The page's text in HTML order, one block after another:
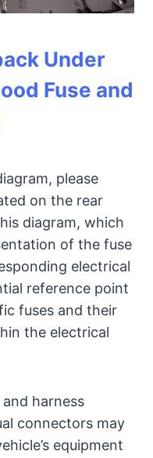
Under
Fuse and
please
on the rear
diagram, which
of the fuse
electrical
reference point
fuses and their
the electrical
harness
connectors may
equipment